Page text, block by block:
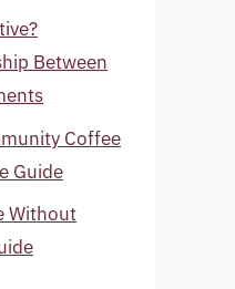
Between
Coffee
Guide
Without